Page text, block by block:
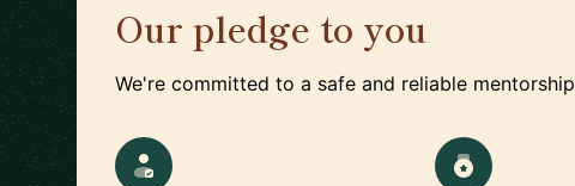
Our pledge to you
We're committed to a safe and reliable